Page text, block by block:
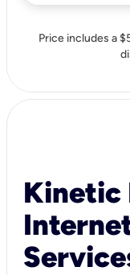
Price includes a
Kinetic